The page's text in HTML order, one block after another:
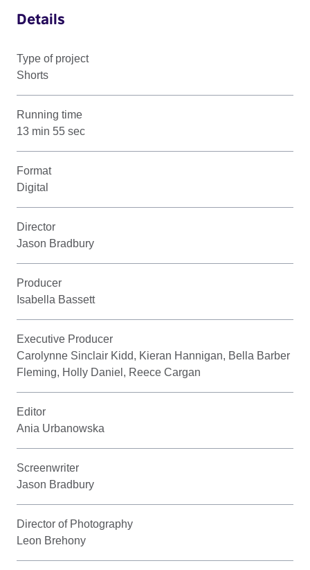
Details
Type of project
Shorts
Running time
13 min 55 sec
Format
Digital
Director
Jason Bradbury
Producer
Isabella Bassett
Executive Producer
Carolynne Sinclair Kidd, Kieran Hannigan, Bella Barber
Fleming, Holly Daniel, Reece Cargan
Editor
Ania Urbanowska
Screenwriter
Jason Bradbury
Director of Photography
Leon Brehony